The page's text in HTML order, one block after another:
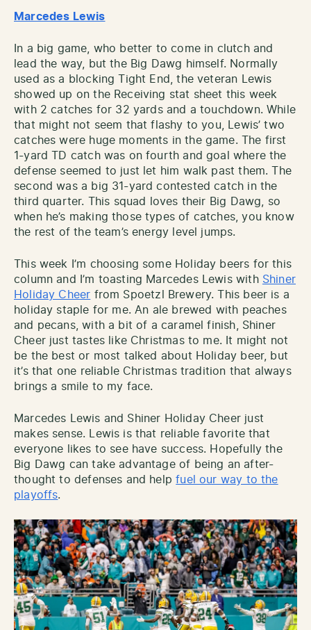
Marcedes Lewis
In a big game, who better to come in clutch and
lead the way, but the Big Dawg himself. Normally
used as a blocking Tight End, the veteran Lewis
showed up on the Receiving stat sheet this week
with 2 catches for 32 yards and a touchdown. While
that might not seem that flashy to you, Lewis’ two
catches were huge moments in the game. The first
1-yard TD catch was on fourth and goal where the
defense seemed to just let him walk past them. The
second was a big 31-yard contested catch in the
third quarter. This squad loves their Big Dawg, so
when he’s making those types of catches, you know
the rest of the team’s energy level jumps.
This week I’m choosing some Holiday beers for this
column and I’m toasting Marcedes Lewis with Shiner
Holiday Cheer from Spoetzl Brewery. This beer is a
holiday staple for me. An ale brewed with peaches
and pecans, with a bit of a caramel finish, Shiner
Cheer just tastes like Christmas to me. It might not
be the best or most talked about Holiday beer, but
it’s that one reliable Christmas tradition that always
brings a smile to my face.
Marcedes Lewis and Shiner Holiday Cheer just
makes sense. Lewis is that reliable favorite that
everyone likes to see have success. Hopefully the
Big Dawg can take advantage of being an after-
thought to defenses and helpfuel our way to the
playoffs.